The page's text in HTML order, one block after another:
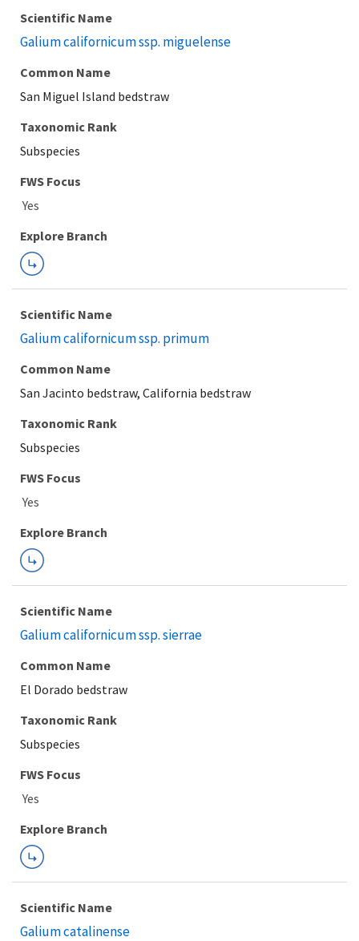
Scientific Name
Galium californicum ssp. miguelense
Common Name
San Miguel Island bedstraw
Taxonomic Rank
Subspecies
Explore Branch
Scientific Name
Galium californicum ssp. primum
Common Name
San Jacinto bedstraw, California bedstraw
Taxonomic Rank
Subspecies
FWS Focus
Explore Branch
Scientific Name
Galium californicum ssp. sierrae
Common Name
El Dorado bedstraw
Taxonomic Rank
Subspecies
FWS Focus
Explore Branch
Scientific Name
Galium catalinense